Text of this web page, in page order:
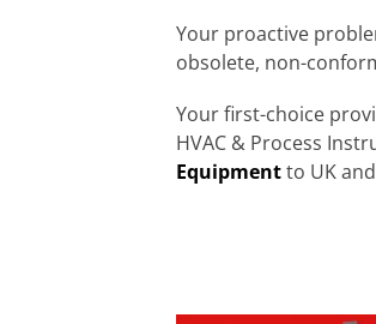
Your proactive
obsolete, non-
Your first-choice
HVAC & Process
Equipmentto UK